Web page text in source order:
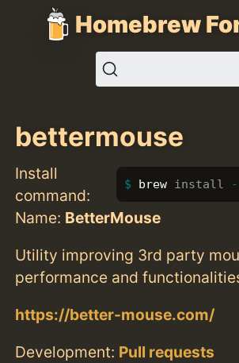
Homebrew
bettermouse
Install
command:
brew install
Name: BetterMouse
Utility improving 3rd party
performance and
https://better-mouse.com/
Development: Pull requests